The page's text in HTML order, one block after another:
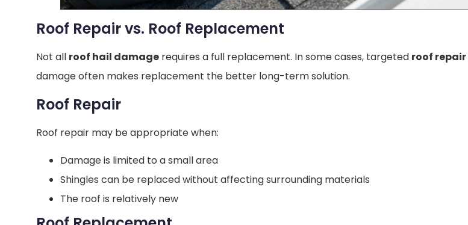
Roof Repair vs. Roof Replacement
Not all roof hail damage requires a full replacement. In some cases, targeted roof repair
damage often makes replacement the better long-term solution.
Roof Repair
Roof repair may be appropriate when:
Damage is limited to a small area
Shingles can be replaced without affecting surrounding materials
The roof is relatively new